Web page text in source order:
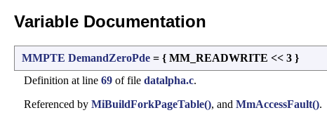
Variable Documentation
MMPTE DemandZeroPde = { MM_READWRITE << 3 }
Definition at line 69 of file datalpha.c.
Referenced by MiBuildForkPageTable(), and MmAccessFault().